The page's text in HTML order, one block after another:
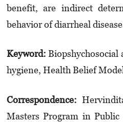
benefit, are indirect
behavior of diarrheal
Keyword:Biopshychosocial
hygiene, Health Belief
Correspondence:
Masters Program in Public